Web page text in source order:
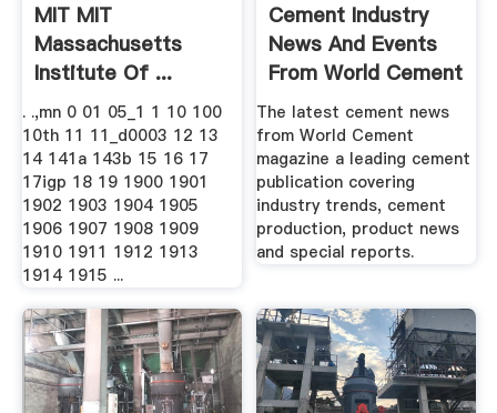
MIT MIT
Massachusetts
Institute Of ...
. .,mn 0 01 05_1 1 10 100
10th 11 11_d0003 12 13
14 141a 143b 15 16 17
17igp 18 19 1900 1901
1902 1903 1904 1905
1906 1907 1908 1909
1910 1911 1912 1913
1914 1915 ...
Cement Industry
News And Events
From World Cement
.
The latest cement news
from World Cement
magazine a leading cement
publication covering
industry trends, cement
production, product news
and special reports.